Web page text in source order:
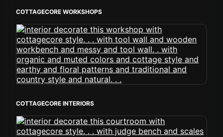
COTTAGECORE WORKSHOPS
COTTAGECORE INTERIORS